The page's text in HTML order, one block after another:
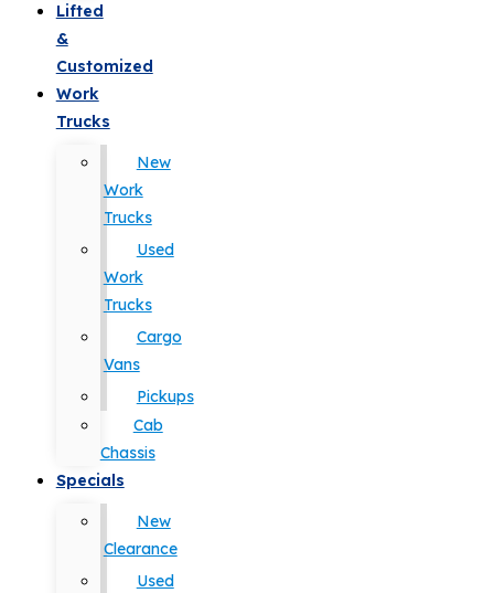
Lifted
&
Customized
Work
Trucks
New
Work
Trucks
Used
Work
Trucks
Cargo
Vans
Pickups
Cab
Chassis
Specials
New
Clearance
Used